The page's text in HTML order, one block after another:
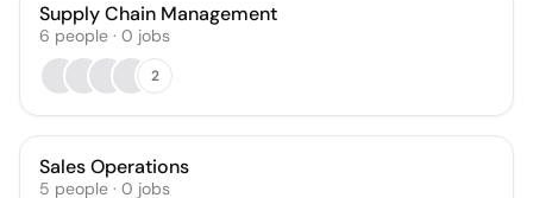
Supply Chain Management
6 people · 0 jobs
2
Sales Operations
5 people · 0 jobs